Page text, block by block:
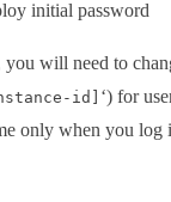
initial password
you will need to
id] ‘) for
only when you